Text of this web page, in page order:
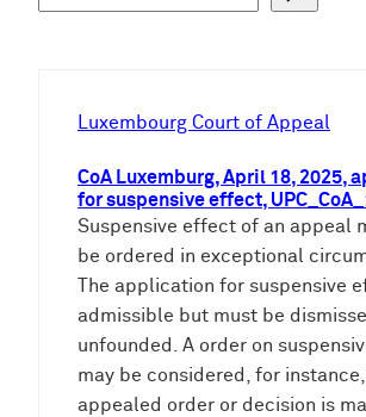
Luxembourg Court of Appeal
CoA Luxemburg, April 18, 2025,
for suspensive effect,
Suspensive effect of an appeal
be ordered in exceptional
The application for suspensive
admissible but must be
unfounded. A order on
may be considered, for
appealed order or decision is